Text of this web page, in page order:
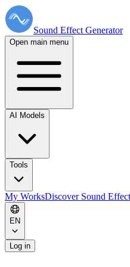
Sound Effect Generator
Open main menu
AI Models
Tools
My WorksDiscover Sound
EN
Log in